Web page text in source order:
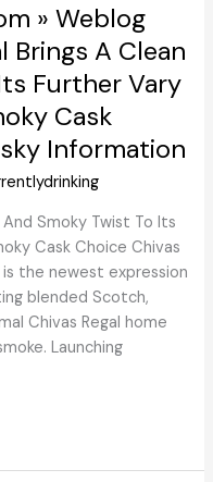
» Weblog
Brings A Clean
Further Vary
Cask
Information
And Smoky Twist To Its
Cask Choice Chivas
the newest expression
blended Scotch,
Chivas Regal home
Launching